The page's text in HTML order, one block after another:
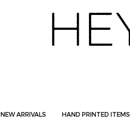
NEW ARRIVALS HAND PRINTED ITEMS